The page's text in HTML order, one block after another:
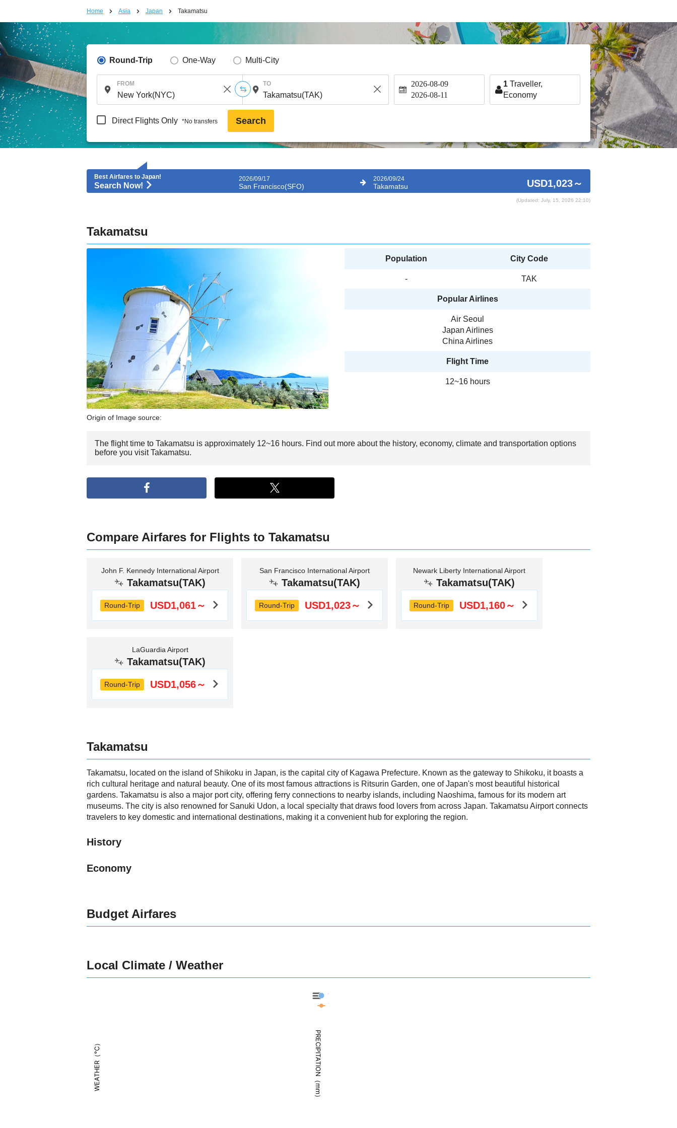
Home Asia Japan Takamatsu
Round-Trip One-Way Multi-City
FROM TO 2026-08-09
2026-08-11
1 Traveller,
Economy
Direct Flights Only *No transfers Search
Best Airfares to Japan!
Search Now!
2026/09/17
San Francisco(SFO)
2026/09/24
Takamatsu USD1,023～
(Updated: July, 15, 2026 22:10)
Takamatsu
Origin of Image source:
Population City Code
- TAK
Popular Airlines
Air Seoul
Japan Airlines
China Airlines
Flight Time
12~16 hours
The flight time to Takamatsu is approximately 12~16 hours. Find out more about the history, economy, climate and transportation options
before you visit Takamatsu.
Compare Airfares for Flights to Takamatsu
John F. Kennedy International Airport
Takamatsu(TAK)
Round-Trip USD1,061～
San Francisco International Airport
Takamatsu(TAK)
Round-Trip USD1,023～
Newark Liberty International Airport
Takamatsu(TAK)
Round-Trip USD1,160～
LaGuardia Airport
Takamatsu(TAK)
Round-Trip USD1,056～
Takamatsu
Takamatsu, located on the island of Shikoku in Japan, is the capital city of Kagawa Prefecture. Known as the gateway to Shikoku, it boasts a
rich cultural heritage and natural beauty. One of its most famous attractions is Ritsurin Garden, one of Japan's most beautiful historical
gardens. Takamatsu is also a major port city, offering ferry connections to nearby islands, including Naoshima, famous for its modern art
museums. The city is also renowned for Sanuki Udon, a local specialty that draws food lovers from across Japan. Takamatsu Airport connects
travelers to key domestic and international destinations, making it a convenient hub for exploring the region.
History
Economy
Budget Airfares
Local Climate / Weather
WEATHER（°C） PRECIPITATION（mm）
Takamatsu - Precipitation
Takamatsu - Weather